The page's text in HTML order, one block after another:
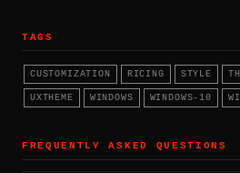
TAGS
CUSTOMIZATION RICING STYLE
UXTHEME WINDOWS WINDOWS-10
FREQUENTLY ASKED QUESTIONS